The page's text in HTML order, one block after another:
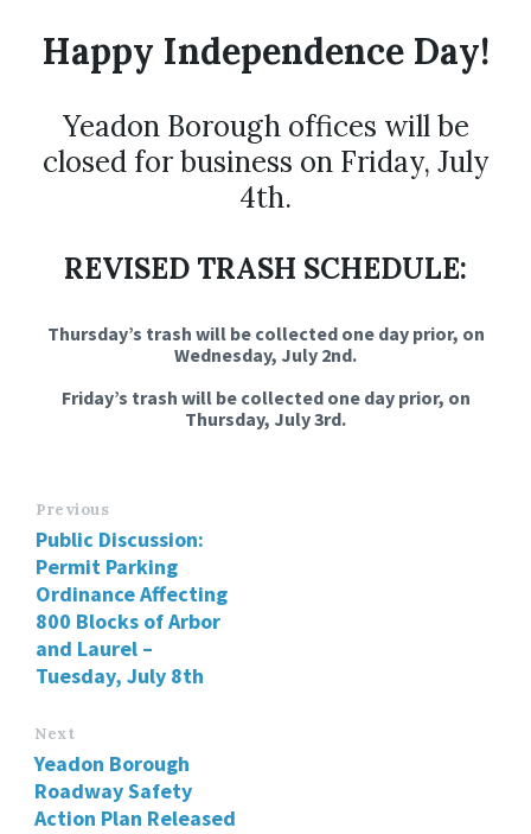
Happy Independence Day!
Yeadon Borough offices will be
closed for business on Friday, July
4th.
REVISED TRASH SCHEDULE:
Thursday’s trash will be collected one day prior, on
Wednesday, July 2nd.
Friday’s trash will be collected one day prior, on
Thursday, July 3rd.
Previous
Public Discussion:
Permit Parking
Ordinance Affecting
800 Blocks of Arbor
and Laurel –
Tuesday, July 8th
Next
Yeadon Borough
Roadway Safety
Action Plan Released